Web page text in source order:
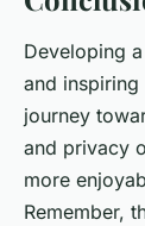
Developing
and
journey
and privacy
more
Remember,